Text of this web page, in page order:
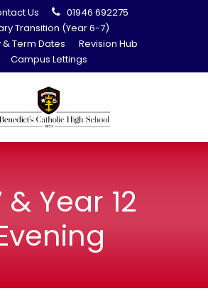
Us
01946 692275
Transition (Year 6-7)
Term Dates
Revision Hub
Campus Lettings
Year 12